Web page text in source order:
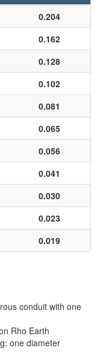
0.204
0.162
0.128
0.102
0.081
0.065
0.056
0.041
0.030
0.023
0.019
conduit with one
Rho Earth
one diameter